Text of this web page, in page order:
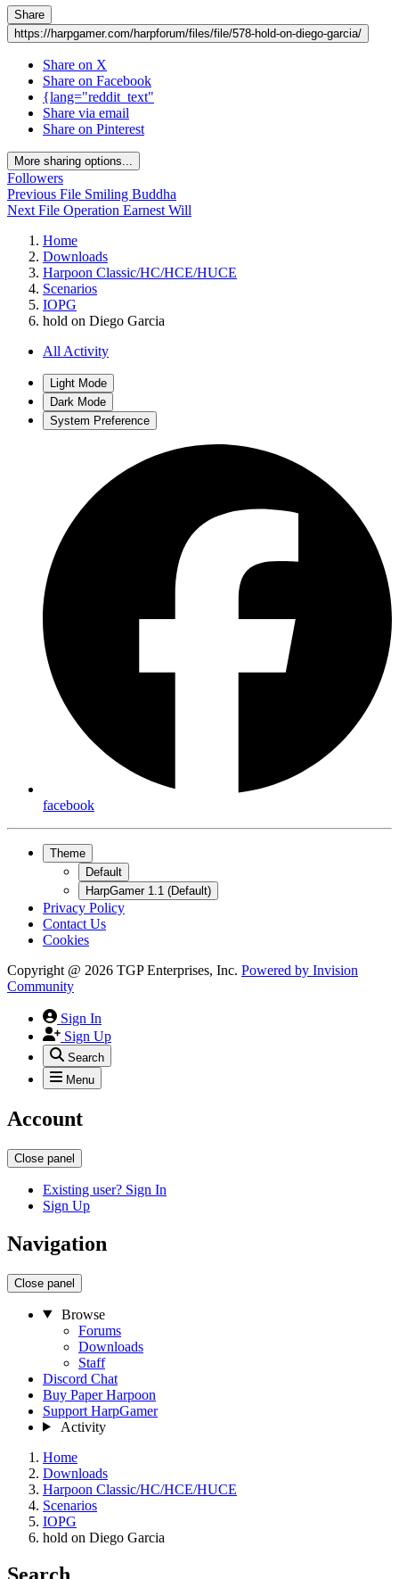
Share
https://harpgamer.com/harpforum/files/file/578-hold-on-diego-garcia/
Share on X
Share on Facebook
{lang="reddit_text"
Share via email
Share on Pinterest
More sharing options...
Followers
Previous File Smiling Buddha
Next File Operation Earnest Will
Home
Downloads
Harpoon Classic/HC/HCE/HUCE
Scenarios
IOPG
hold on Diego Garcia
All Activity
Light Mode
Dark Mode
System Preference
facebook
Theme
Default
HarpGamer 1.1 (Default)
Privacy Policy
Contact Us
Cookies
Copyright @ 2026 TGP Enterprises, Inc. Powered by Invision
Community
Sign In
Sign Up
Search
Menu
Account
Close panel
Existing user? Sign In
Sign Up
Navigation
Close panel
Browse
Forums
Downloads
Staff
Discord Chat
Buy Paper Harpoon
Support HarpGamer
Activity
Home
Downloads
Harpoon Classic/HC/HCE/HUCE
Scenarios
IOPG
hold on Diego Garcia